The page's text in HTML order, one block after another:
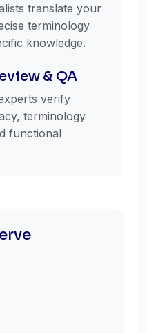
translate your
terminology
knowledge.
& QA
verify
terminology
functional